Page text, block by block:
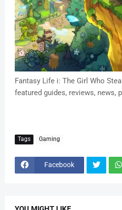
Fantasy Life i: The Girl Who
featured guides, reviews, news,
Tags Gaming
Facebook